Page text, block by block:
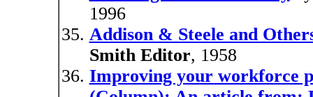
1996
Addison & Steele and
Smith Editor, 1958
Improving your workforce